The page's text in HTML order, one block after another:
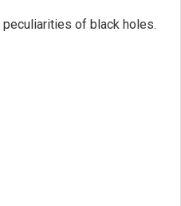
peculiarities of black holes.